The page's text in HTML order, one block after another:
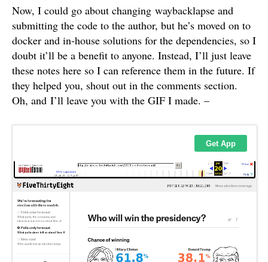
Now, I could go about changing waybacklapse and
submitting the code to the author, but he’s moved on to
docker and in-house solutions for the dependencies, so I
doubt it’ll be a benefit to anyone. Instead, I’ll just leave
these notes here so I can reference them in the future. If
they helped you, shout out in the comments section.
Oh, and I’ll leave you with the GIF I made. –